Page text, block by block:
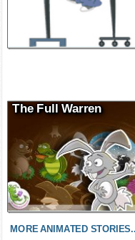
The Full Warren
MORE ANIMATED STORIES...